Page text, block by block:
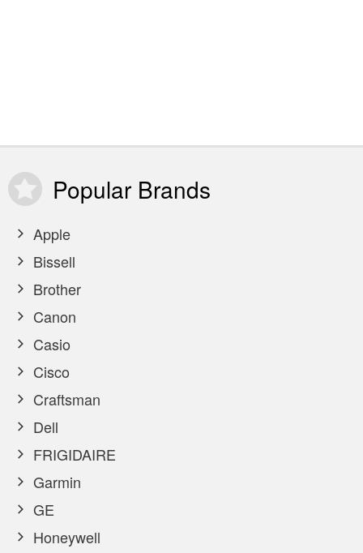
Popular Brands
Apple
Bissell
Brother
Canon
Casio
Cisco
Craftsman
Dell
FRIGIDAIRE
Garmin
GE
Honeywell